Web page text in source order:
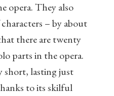
opera. They also
– by about
there are twenty
parts in the opera.
short, lasting just
to its skilful